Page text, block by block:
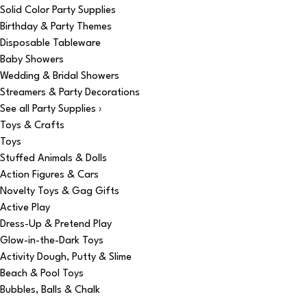
Solid Color Party Supplies
Birthday & Party Themes
Disposable Tableware
Baby Showers
Wedding & Bridal Showers
Streamers & Party Decorations
See all Party Supplies ›
Toys & Crafts
Toys
Stuffed Animals & Dolls
Action Figures & Cars
Novelty Toys & Gag Gifts
Active Play
Dress-Up & Pretend Play
Glow-in-the-Dark Toys
Activity Dough, Putty & Slime
Beach & Pool Toys
Bubbles, Balls & Chalk